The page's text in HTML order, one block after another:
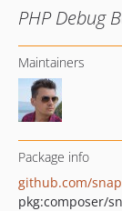
PHP Debug
Maintainers
Package info
github.com/
pkg:composer/